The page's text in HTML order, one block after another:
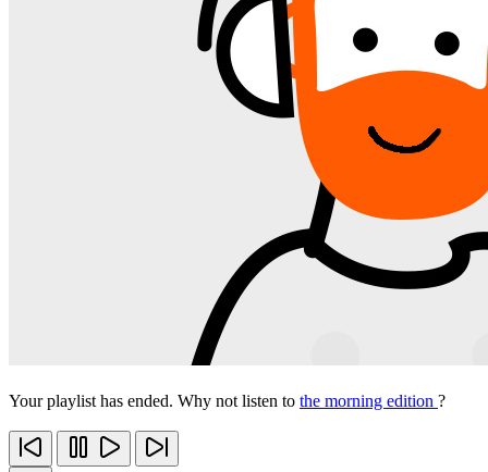
Your playlist has ended. Why not listen to the morning edition ?